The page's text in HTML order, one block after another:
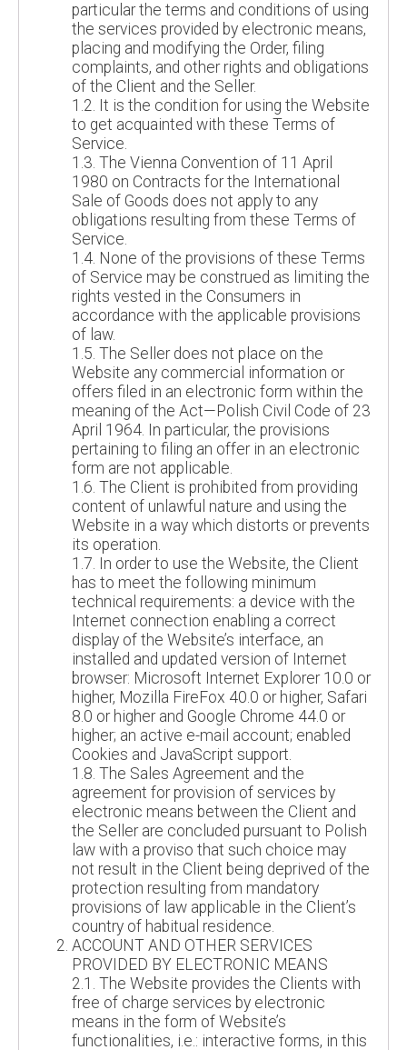
particular the terms and conditions of using
the services provided by electronic means,
placing and modifying the Order, filing
complaints, and other rights and obligations
of the Client and the Seller.
1.2. It is the condition for using the Website
to get acquainted with these Terms of
Service.
1.3. The Vienna Convention of 11 April
1980 on Contracts for the International
Sale of Goods does not apply to any
obligations resulting from these Terms of
Service.
1.4. None of the provisions of these Terms
of Service may be construed as limiting the
rights vested in the Consumers in
accordance with the applicable provisions
of law.
1.5. The Seller does not place on the
Website any commercial information or
offers filed in an electronic form within the
meaning of the Act—Polish Civil Code of 23
April 1964. In particular, the provisions
pertaining to filing an offer in an electronic
form are not applicable.
1.6. The Client is prohibited from providing
content of unlawful nature and using the
Website in a way which distorts or prevents
its operation.
1.7. In order to use the Website, the Client
has to meet the following minimum
technical requirements: a device with the
Internet connection enabling a correct
display of the Website’s interface, an
installed and updated version of Internet
browser: Microsoft Internet Explorer 10.0 or
higher, Mozilla FireFox 40.0 or higher, Safari
8.0 or higher and Google Chrome 44.0 or
higher; an active e-mail account; enabled
Cookies and JavaScript support.
1.8. The Sales Agreement and the
agreement for provision of services by
electronic means between the Client and
the Seller are concluded pursuant to Polish
law with a proviso that such choice may
not result in the Client being deprived of the
protection resulting from mandatory
provisions of law applicable in the Client’s
country of habitual residence.
ACCOUNT AND OTHER SERVICES
PROVIDED BY ELECTRONIC MEANS
2.1. The Website provides the Clients with
free of charge services by electronic
means in the form of Website’s
functionalities, i.e.: interactive forms, in this